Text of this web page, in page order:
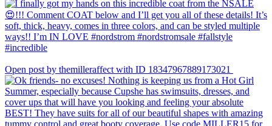
Open post by themilleraffect with ID 18347967889173021